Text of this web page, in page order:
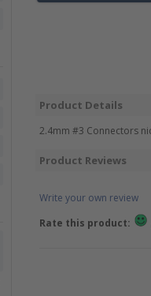
Product Details
2.4mm #3 Connectors
Product Reviews
Write your own review
Rate this product: